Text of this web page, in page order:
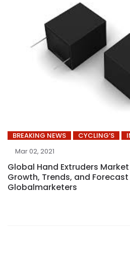
BREAKING NEWS CYCLING’S
Mar 02, 2021
Global Hand Extruders
Growth, Trends, and Forecast
Globalmarketers